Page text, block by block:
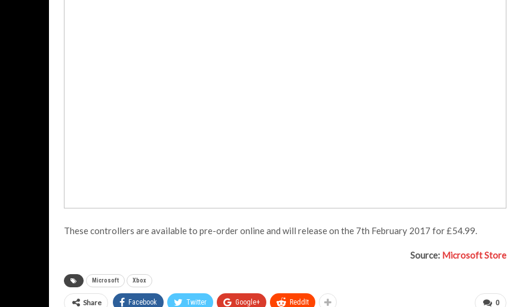
These controllers are available to pre-order online and will release on the 7th February 2017 for £54.99.
Source: Microsoft Store
Microsoft Xbox
0
Share Facebook Twitter Google+ ReddIt